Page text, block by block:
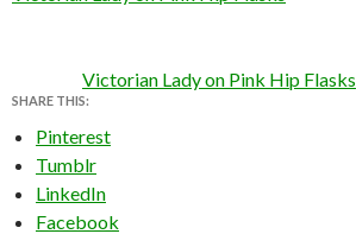
Victorian Lady on Pink Hip Flasks
SHARE THIS:
Pinterest
Tumblr
LinkedIn
Facebook